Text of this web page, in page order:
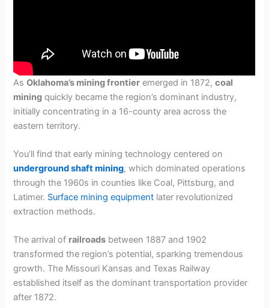
AsOklahoma’s mining frontier emerged in 1872,coal
mining quickly became the region’s dominant industry,
initially concentrating in a 16-county area across the
eastern territory.
You’ll find that early mining technology centered on
underground shaft mining, which dominated operations
through the 1960s in counties like Coal, Pittsburg, and
Latimer. Surface mining equipment later revolutionized
extraction methods.
The arrival of railroads between 1887 and 1902
transformed the region’s potential, sparking tremendous
growth. The Missouri Kansas and Texas Railway
established itself as the dominant transportation provider
after 1872.